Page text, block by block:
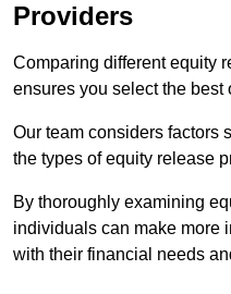
Providers
Comparing different equity
ensures you select the best
Our team considers factors
the types of equity release
By thoroughly examining
individuals can make more
with their financial needs